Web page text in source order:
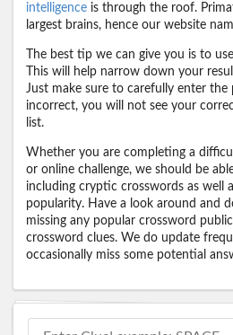
intelligence is through the roof.
largest brains, hence our website
The best tip we can give you is to
This will help narrow down your
Just make sure to carefully enter the
incorrect, you will not see your
list.
Whether you are completing a
or online challenge, we should be
including cryptic crosswords as well
popularity. Have a look around and
missing any popular crossword
crossword clues. We do update
occasionally miss some potential